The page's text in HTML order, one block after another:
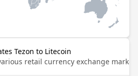
Tezon to Litecoin
retail currency exchange